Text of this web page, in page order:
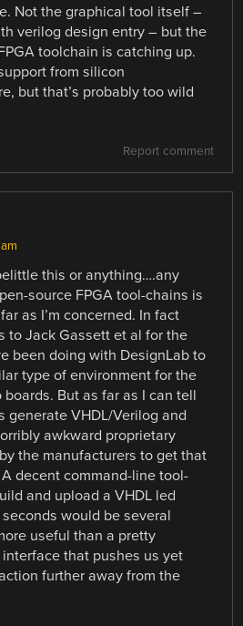
Not the graphical tool itself –
verilog design entry – but the
toolchain is catching up.
from silicon
but that’s probably too wild
Report comment
this or anything….any
source FPGA tool-chains is
as I’m concerned. In fact
to Jack Gassett et al for the
been doing with DesignLab to
type of environment for the
But as far as I can tell
generate VHDL/Verilog and
awkward proprietary
the manufacturers to get that
decent command-line tool-
and upload a VHDL led
would be several
useful than a pretty
that pushes us yet
further away from the